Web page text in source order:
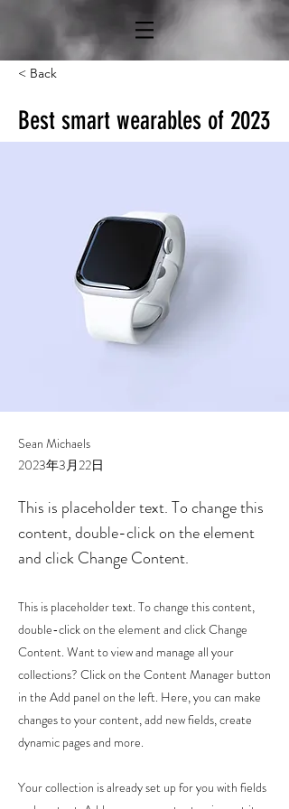
< Back
Best smart wearables of 2023
Sean Michaels
2023年3月22日
This is placeholder text. To change this
content, double-click on the element
and click Change Content.
This is placeholder text. To change this content,
double-click on the element and click Change
Content. Want to view and manage all your
collections? Click on the Content Manager button
in the Add panel on the left. Here, you can make
changes to your content, add new fields, create
dynamic pages and more.
Your collection is already set up for you with fields